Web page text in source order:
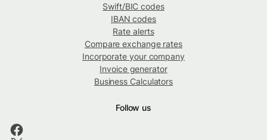
Swift/BIC codes
IBAN codes
Rate alerts
Compare exchange rates
Incorporate your company
Invoice generator
Business Calculators
Follow us